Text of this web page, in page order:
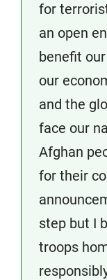
for
an open
benefit
our
and the
face our
Afghan
for their
step but I
troops